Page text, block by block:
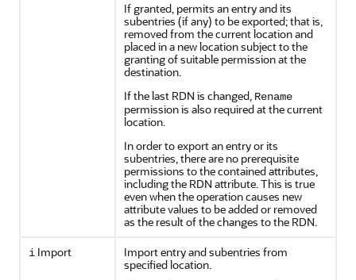
If granted, permits an entry and its
subentries (if any) to be exported; that is,
removed from the current location and
placed in a new location subject to the
granting of suitable permission at the
destination.
If the last RDN is changed, Rename
permission is also required at the current
location.
In order to export an entry or its
subentries, there are no prerequisite
permissions to the contained attributes,
including the RDN attribute. This is true
even when the operation causes new
attribute values to be added or removed
as the result of the changes to the RDN.
i Import
Import entry and subentries from
specified location.